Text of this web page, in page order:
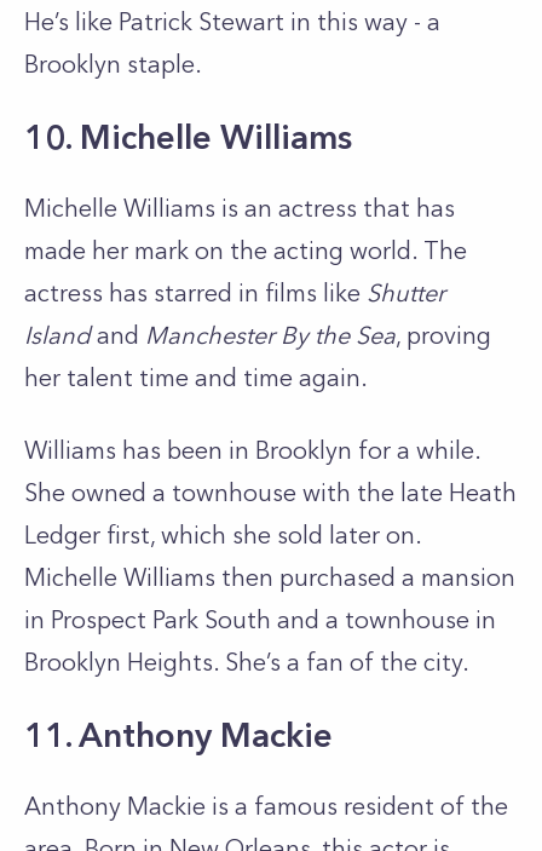
He’s like Patrick Stewart in this way - a
Brooklyn staple.
10. Michelle Williams
Michelle Williams is an actress that has
made her mark on the acting world. The
actress has starred in films like Shutter
Islandand Manchester By the Sea, proving
her talent time and time again.
Williams has been in Brooklyn for a while.
She owned a townhouse with the late Heath
Ledger first, which she sold later on.
Michelle Williams then purchased a mansion
in Prospect Park South and a townhouse in
Brooklyn Heights. She’s a fan of the city.
11. Anthony Mackie
Anthony Mackie is a famous resident of the